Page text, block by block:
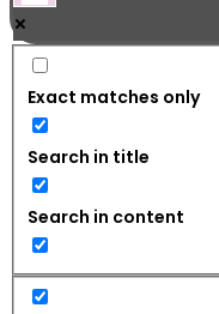
Exact matches only
Search in title
Search in content